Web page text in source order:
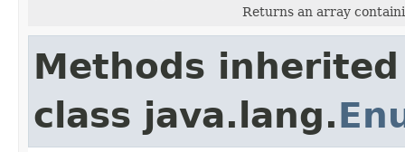
Returns an array
Methods
class java.lang.